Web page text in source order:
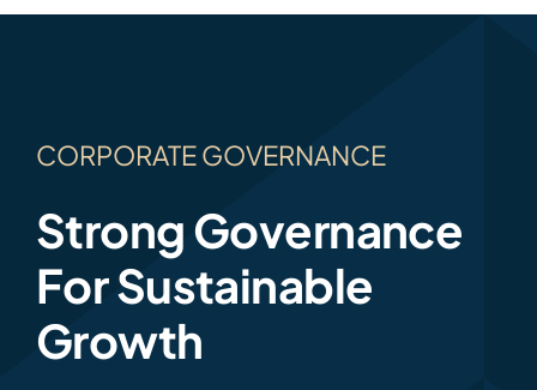
CORPORATE GOVERNANCE
Strong Governance
For Sustainable
Growth